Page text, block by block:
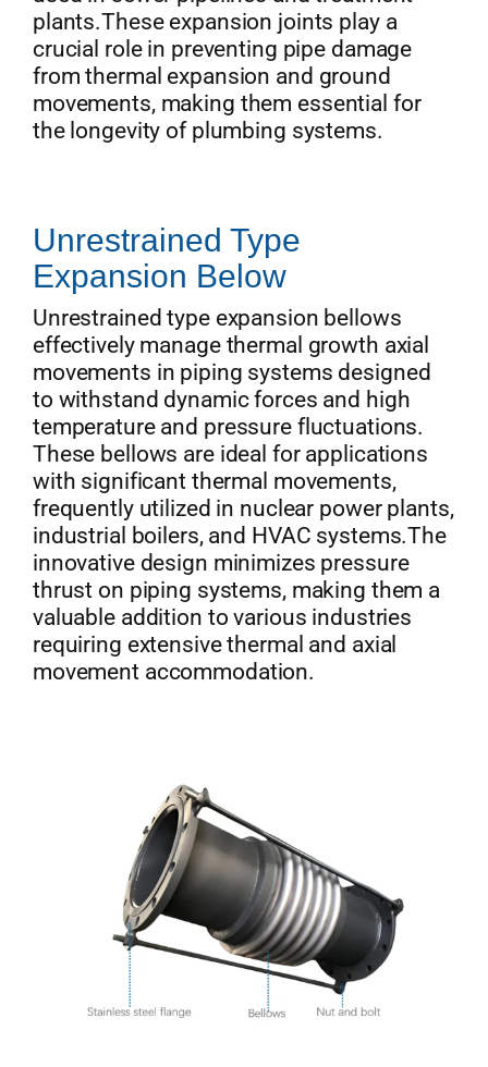
plants.These expansion joints play a
crucial role in preventing pipe damage
from thermal expansion and ground
movements, making them essential for
the longevity of plumbing systems.
Unrestrained Type
Expansion Below
Unrestrained type expansion bellows
effectively manage thermal growth axial
movements in piping systems designed
to withstand dynamic forces and high
temperature and pressure fluctuations.
These bellows are ideal for applications
with significant thermal movements,
frequently utilized in nuclear power plants,
industrial boilers, and HVAC systems.The
innovative design minimizes pressure
thrust on piping systems, making them a
valuable addition to various industries
requiring extensive thermal and axial
movement accommodation.